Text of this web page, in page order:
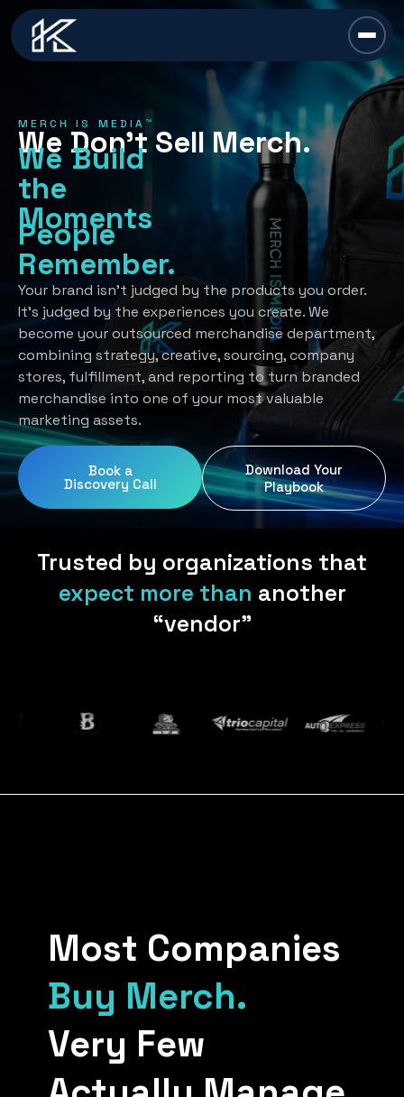
content
Merch Is Media™
Services
All Services →
Strategy
Creative Development
Recognition Programs
Employee Programs
Uniform Programs
Client Gifting
Industries
All Industries →
Automotive
Financial/Insurance
Home Services
Legal
Real Estate
Resources
All Resources →
About Us
Blog
Book A Discovery Call
MERCH IS MEDIA™
We Don’t Sell Merch.
We Build
the
Moments
People
Remember.
Your brand isn’t judged by the products you order.
It’s judged by the experiences you create. We
become your outsourced merchandise department,
combining strategy, creative, sourcing, company
stores, fulfillment, and reporting to turn branded
merchandise into one of your most valuable
marketing assets.
Book a
Discovery Call
Download Your
Playbook
Trusted by organizations that
expect more than another
“vendor”
Most Companies
Buy Merch.
Very Few